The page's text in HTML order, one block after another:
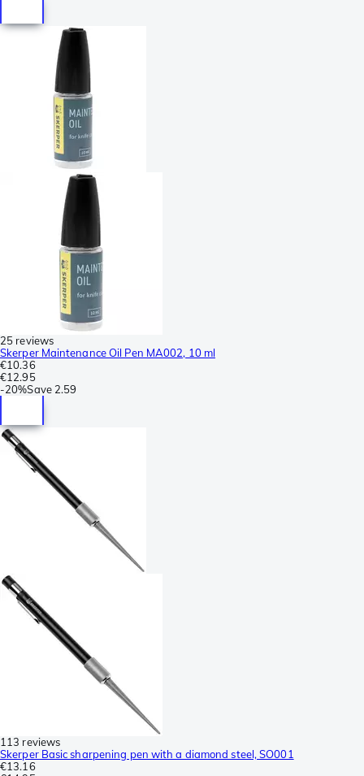
25 reviews
Skerper Maintenance Oil Pen MA002, 10 ml
€10.36
€12.95
-20%Save 2.59
113 reviews
Skerper Basic sharpening pen with a diamond steel, SO001
€13.16